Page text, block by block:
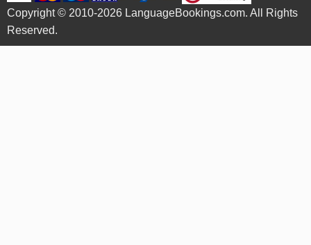
Copyright © 2010-2026 LanguageBookings.com. All Rights
Reserved.